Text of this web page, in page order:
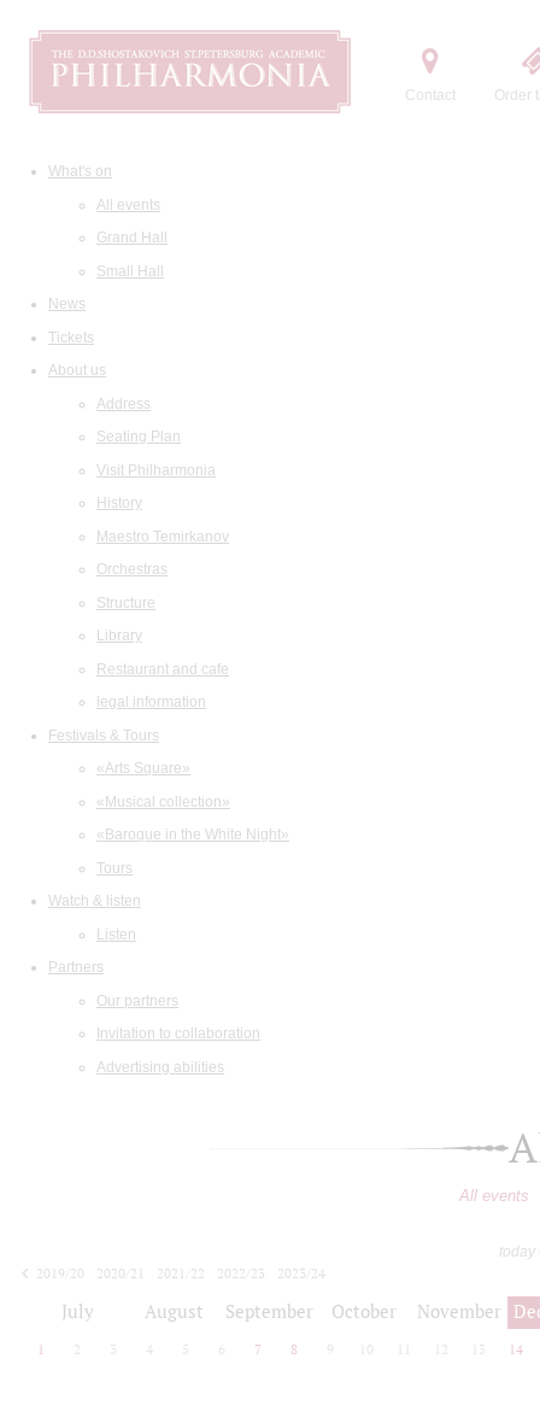
Contact Order
What's on
All events
Grand Hall
Small Hall
News
Tickets
About us
Address
Seating Plan
Visit Philharmonia
History
Maestro Temirkanov
Orchestras
Structure
Library
Restaurant and cafe
legal information
Festivals & Tours
«Arts Square»
«Musical collection»
«Baroque in the White Night»
Tours
Watch & listen
Listen
Partners
Our partners
Invitation to collaboration
Advertising abilities
All events
today
2019/20
2020/21 2021/22 2022/23
2023/24
July August September October November
1 2 3 4 5 6 7 8 9 10 12 13 14